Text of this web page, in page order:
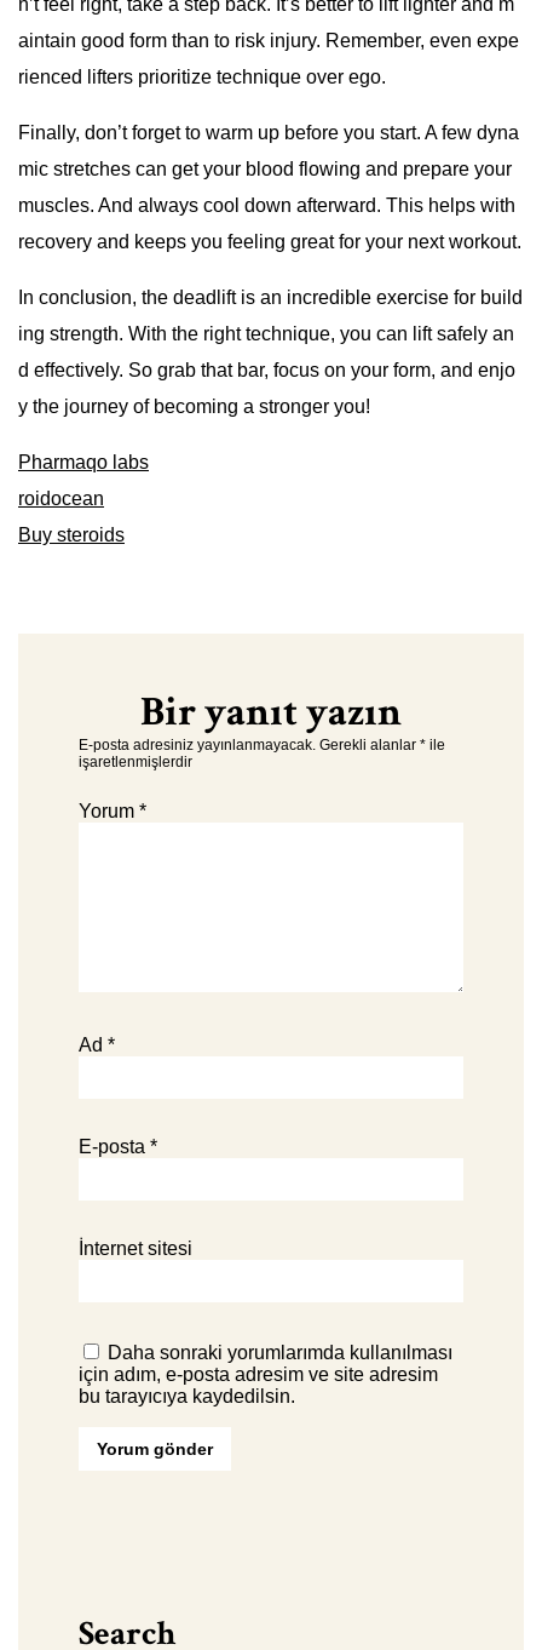
n’t feel right, take a step back. It’s better to lift lighter and m
aintain good form than to risk injury. Remember, even expe
rienced lifters prioritize technique over ego.
Finally, don’t forget to warm up before you start. A few dyna
mic stretches can get your blood flowing and prepare your
muscles. And always cool down afterward. This helps with
recovery and keeps you feeling great for your next workout.
In conclusion, the deadlift is an incredible exercise for build
ing strength. With the right technique, you can lift safely an
d effectively. So grab that bar, focus on your form, and enjo
y the journey of becoming a stronger you!
Pharmaqo labs
roidocean
Buy steroids
Bir yanıt yazın
E-posta adresiniz yayınlanmayacak. Gerekli alanlar * ile
işaretlenmişlerdir
Yorum *
Ad *
E-posta *
İnternet sitesi
Daha sonraki yorumlarımda kullanılması
için adım, e-posta adresim ve site adresim
bu tarayıcıya kaydedilsin.
Search